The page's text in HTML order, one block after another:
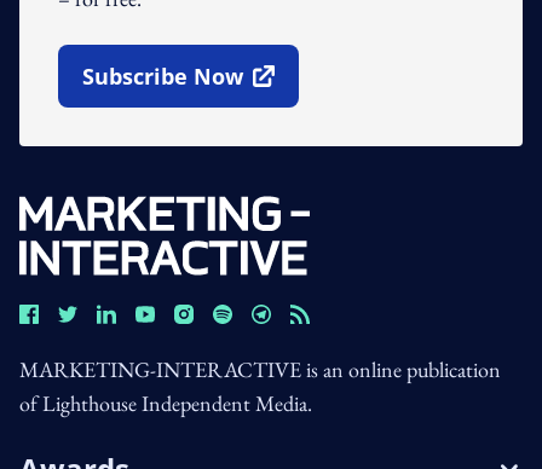
Subscribe Now
Open In New Window
MARKETING-INTERACTIVE is an online publication
of Lighthouse Independent Media.